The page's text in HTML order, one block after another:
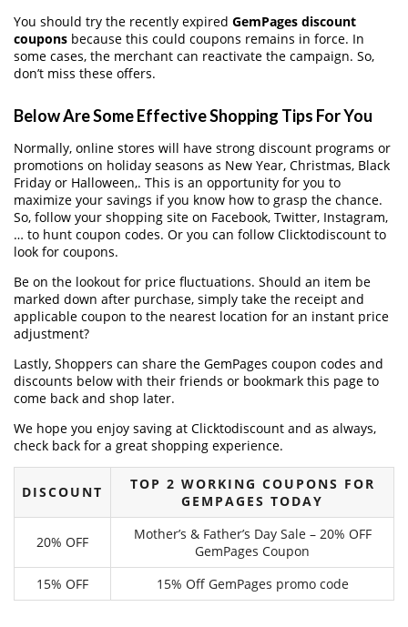
You should try the recently expired GemPages discount
coupons because this could coupons remains in force. In
some cases, the merchant can reactivate the campaign. So,
don’t miss these offers.
Below Are Some Effective Shopping Tips For You
Normally, online stores will have strong discount programs or
promotions on holiday seasons as New Year, Christmas, Black
Friday or Halloween,. This is an opportunity for you to
maximize your savings if you know how to grasp the chance.
So, follow your shopping site on Facebook, Twitter, Instagram,
… to hunt coupon codes. Or you can follow Clicktodiscount to
look for coupons.
Be on the lookout for price fluctuations. Should an item be
marked down after purchase, simply take the receipt and
applicable coupon to the nearest location for an instant price
adjustment?
Lastly, Shoppers can share the GemPages coupon codes and
discounts below with their friends or bookmark this page to
come back and shop later.
We hope you enjoy saving at Clicktodiscount and as always,
check back for a great shopping experience.
DISCOUNT
TOP 2 WORKING COUPONS FOR
GEMPAGES TODAY
20% OFF
Mother’s & Father’s Day Sale – 20% OFF
GemPages Coupon
15% OFF
15% Off GemPages promo code